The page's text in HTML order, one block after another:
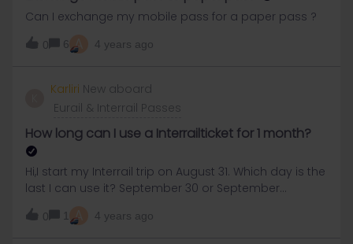
once it is added, the trip activates your pass and the
trip cannot be modified. As i'm still so confused... I
haven't dare yet to add my pass to the mobile app
Can I exchange my mobile pass for a paper pass ?
0 6 A 4 years ago
Karliri New aboard
Eurail & Interrail Passes
How long can I use a Interrailticket for 1 month?
Hi,I start my Interrail trip on August 31. Which day is the
last I can use it? September 30 or September
0 A 4 years ago